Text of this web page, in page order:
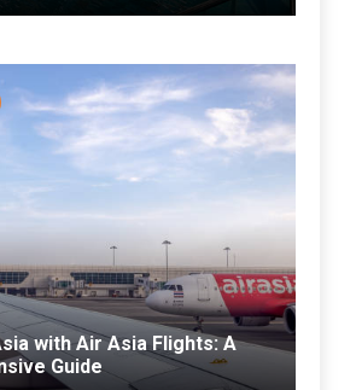
with Air Asia Flights: A
Guide